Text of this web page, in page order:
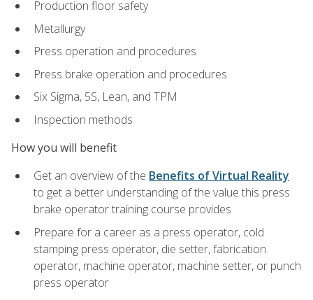
Production floor safety
Metallurgy
Press operation and procedures
Press brake operation and procedures
Six Sigma, 5S, Lean, and TPM
Inspection methods
How you will benefit
Get an overview of the Benefits of Virtual Reality
to get a better understanding of the value this press
brake operator training course provides
Prepare for a career as a press operator, cold
stamping press operator, die setter, fabrication
operator, machine operator, machine setter, or punch
press operator